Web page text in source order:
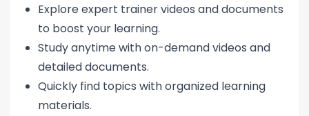
Explore expert trainer videos and documents
to boost your learning.
Study anytime with on-demand videos and
detailed documents.
Quickly find topics with organized learning
materials.